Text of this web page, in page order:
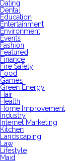
Dating
Dental
Education
Entertainment
Environment
Events
Fashion
Featured
Finance
Fire Safety
Food
Games
Green Energy
Hair
Health
Home Improvement
Industry
Internet Marketing
Kitchen
Landscaping
Law
Lifestyle
Maid